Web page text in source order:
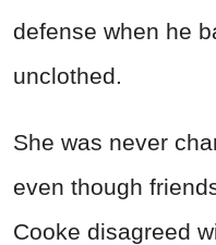
defense when he
unclothed.
She was never
even though
Cooke disagreed